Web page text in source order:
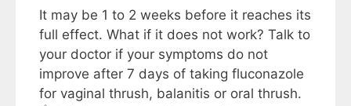
It may be 1 to 2 weeks before it reaches its
full effect. What if it does not work? Talk to
your doctor if your symptoms do not
improve after 7 days of taking fluconazole
for vaginal thrush, balanitis or oral thrush.